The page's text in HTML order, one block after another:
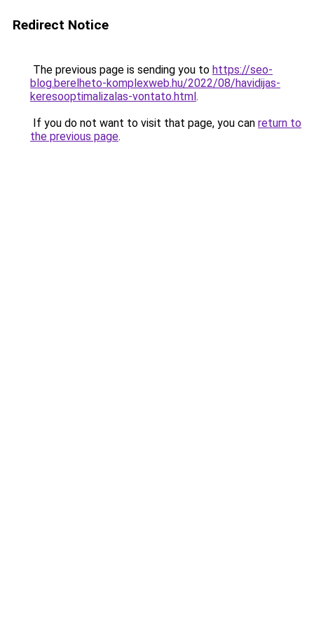
Redirect Notice
The previous page is sending you to https://seo-
blog.berelheto-komplexweb.hu/2022/08/havidijas-
keresooptimalizalas-vontato.html.
If you do not want to visit that page, you can return to
the previous page.